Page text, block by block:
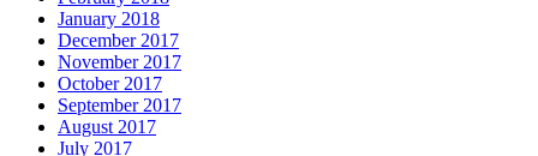
January 2018
December 2017
November 2017
October 2017
September 2017
August 2017
July 2017